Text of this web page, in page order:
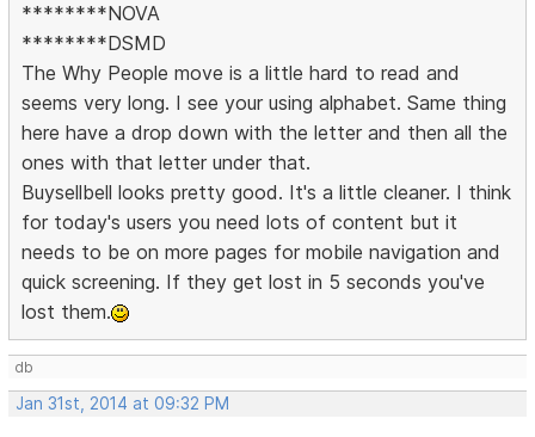
********NOVA
********DSMD
The Why People move is a little hard to read and
seems very long. I see your using alphabet. Same thing
here have a drop down with the letter and then all the
ones with that letter under that.
Buysellbell looks pretty good. It's a little cleaner. I think
for today's users you need lots of content but it
needs to be on more pages for mobile navigation and
quick screening. If they get lost in 5 seconds you've
lost them.
db
Jan 31st, 2014 at 09:32 PM